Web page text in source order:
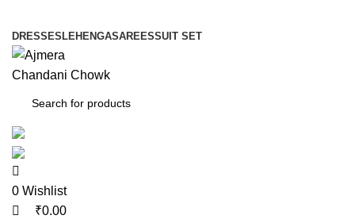
DRESSES LEHENGASAREESSUIT SET
0 Wishlist
₹0.00